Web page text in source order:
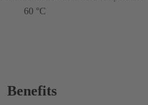
60 °C
Benefits